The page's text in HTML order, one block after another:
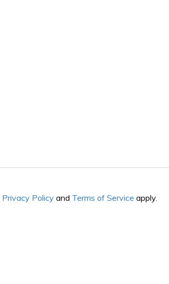
Privacy Policy and Terms of Service apply.